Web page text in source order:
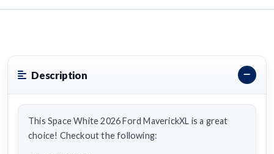
Description
This Space White 2026 Ford MaverickXL is a great
choice! Checkout the following: